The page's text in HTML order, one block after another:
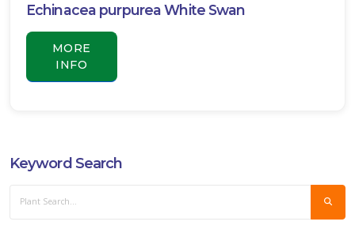
Echinacea purpurea White Swan
MORE
INFO
Keyword Search